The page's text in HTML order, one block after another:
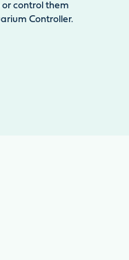
control them
Controller.